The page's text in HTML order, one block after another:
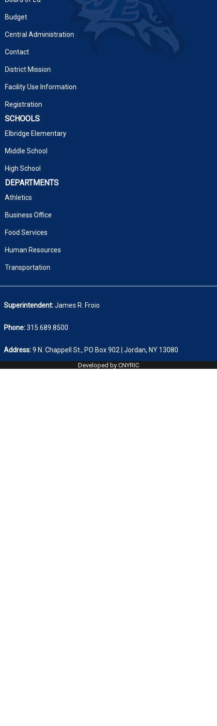
Budget
Central Administration
Contact
District Mission
Facility Use Information
Registration
SCHOOLS
Elbridge Elementary
Middle School
High School
DEPARTMENTS
Athletics
Business Office
Food Services
Human Resources
Transportation
Superintendent:James R. Froio
Phone:315.689.8500
Address:9 N. Chappell St., PO Box 902 | Jordan, NY 13080
Developed by CNYRIC